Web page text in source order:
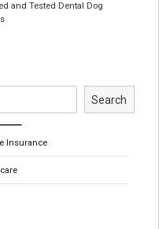
and Tested Dental Dog
Search
Insurance